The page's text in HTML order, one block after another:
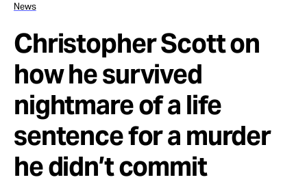
Our Work
Issues
Cases
News
News
Christopher Scott on
how he survived
nightmare of a life
sentence for a murder
he didn’t commit